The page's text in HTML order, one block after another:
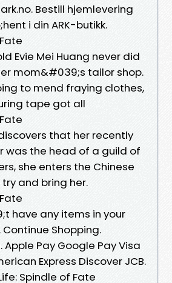
Bestill hjemlevering
i din ARK-butikk.
Evie Mei Huang never did
mom&#039;s tailor shop.
to mend fraying clothes,
tape got all
that her recently
was the head of a guild of
she enters the Chinese
and bring her.
have any items in your
Shopping.
Pay Google Pay Visa
Express Discover JCB.
Spindle of Fate